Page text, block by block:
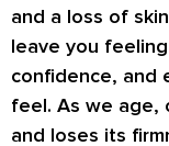
and a loss of
leave you
confidence, and
feel. As we age,
and loses its